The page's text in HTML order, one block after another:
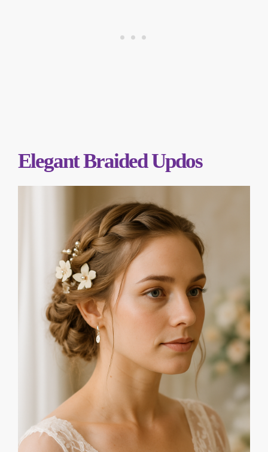
Elegant Braided Updos